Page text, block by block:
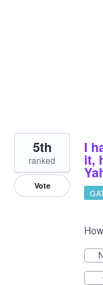
I
it,
5th
ranked
Vote